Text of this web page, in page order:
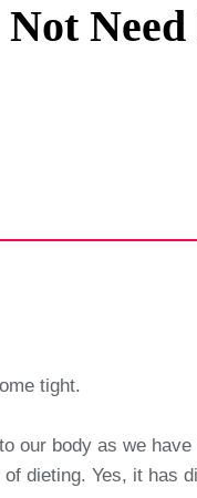
Policy
tight.
body as we
dieting. Yes, it has